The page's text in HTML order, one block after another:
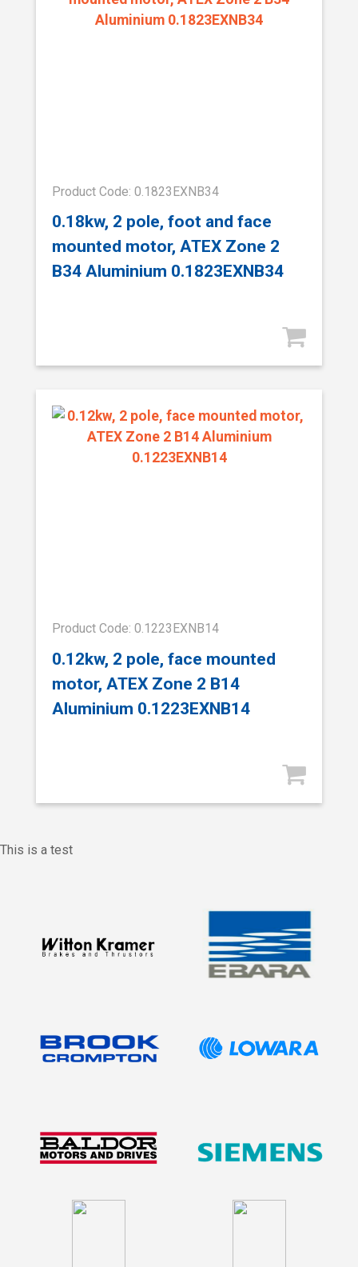
Product Code: 0.1823EXNB34
0.18kw, 2 pole, foot and face
mounted motor, ATEX Zone 2
B34 Aluminium 0.1823EXNB34
Product Code: 0.1223EXNB14
0.12kw, 2 pole, face mounted
motor, ATEX Zone 2 B14
Aluminium 0.1223EXNB14
This is a test